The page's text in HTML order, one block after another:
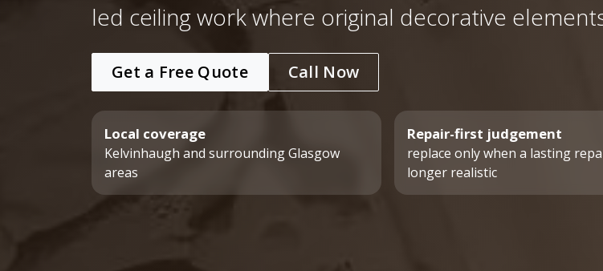
led ceiling work where original decorative
Get a Free Quote Call Now
Local coverage
Kelvinhaugh and surrounding Glasgow
areas
Repair-first judgement
replace only when a lasting
longer realistic